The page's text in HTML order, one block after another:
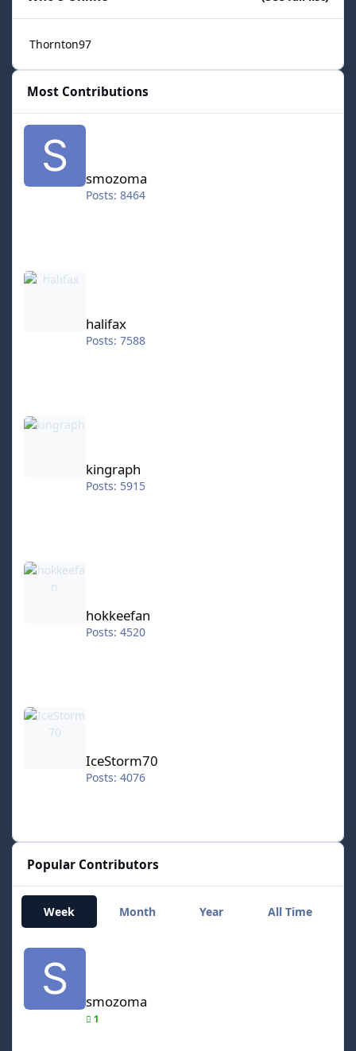
Thornton97
Most Contributions
smozoma
smozoma
Posts: 8464
halifax
Posts: 7588
kingraph
kingraph
Posts: 5915
hokkeefan
hokkeefan
Posts: 4520
IceStorm70
IceStorm70
Posts: 4076
Popular Contributors
Week Month Year All Time
smozoma
smozoma
1